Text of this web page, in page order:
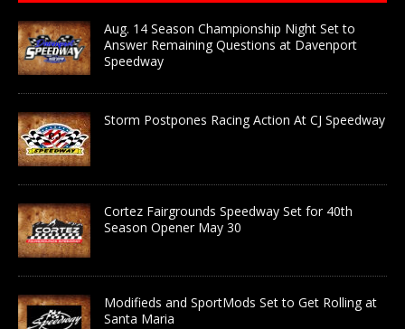
Aug. 14 Season Championship Night Set to
Answer Remaining Questions at Davenport
Speedway
Storm Postpones Racing Action At CJ Speedway
Cortez Fairgrounds Speedway Set for 40th
Season Opener May 30
Modifieds and SportMods Set to Get Rolling at
Santa Maria